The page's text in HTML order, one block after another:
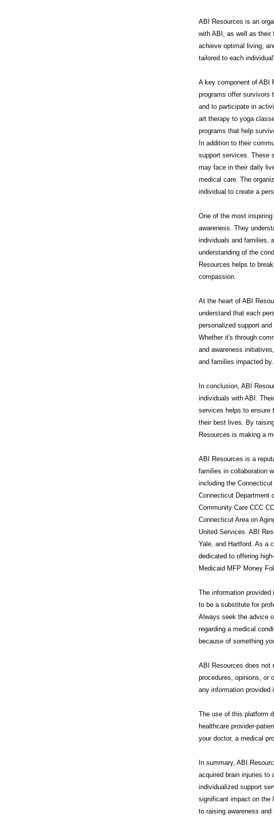
ABI Resources is an
with ABI, as well as their
achieve optimal living,
tailored to each
A key component of ABI
programs offer survivors
and to participate in
art therapy to yoga
programs that help
In addition to their
support services. These
may face in their daily
medical care. The
individual to create a
One of the most
awareness. They
individuals and families,
understanding of the
Resources helps to
compassion.
At the heart of ABI
understand that each
personalized support
Whether it's through
and awareness
and families impacted by
In conclusion, ABI
individuals with ABI.
services helps to ensure
their best lives. By
Resources is making a
ABI Resources is a
families in collaboration
including the
Connecticut Department
Community Care CCC
Connecticut Area on
United Services. ABI
Yale, and Hartford. As a
dedicated to offering
Medicaid MFP Money
The information
to be a substitute for
Always seek the advice
regarding a medical
because of something
ABI Resources does not
procedures, opinions, or
any information
The use of this platform
healthcare provider-
your doctor, a medical
In summary, ABI
acquired brain injuries to
individualized support
significant impact on the
to raising awareness